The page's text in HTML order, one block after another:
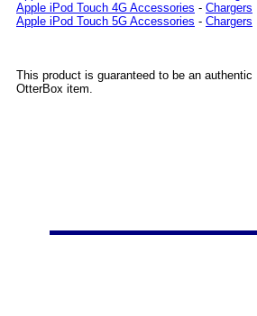
Apple iPod Touch 4G Accessories - Chargers
Apple iPod Touch 5G Accessories - Chargers
This product is guaranteed to be an authentic
OtterBox item.